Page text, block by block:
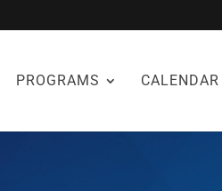
PROGRAMS CALENDAR